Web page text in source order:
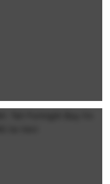
Tell Fortnight Boy I'm
for him!